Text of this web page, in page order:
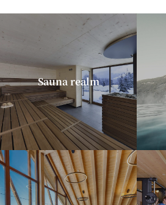
Sauna realm